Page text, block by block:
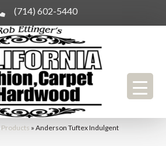
(714) 602-5440
Products » Anderson Tuftex Indulgent